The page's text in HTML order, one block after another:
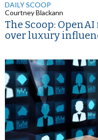
DAILY SCOOP
Courtney Blackann
The Scoop:
over luxury